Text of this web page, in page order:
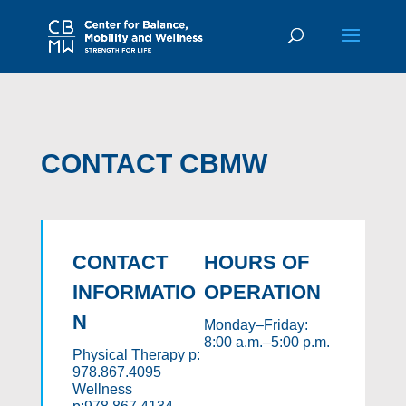
CONTACT CBMW
CONTACT
INFORMATIO
N
Physical Therapy p:
978.867.4095
Wellness
HOURS OF
OPERATION
Monday–Friday:
8:00 a.m.–5:00 p.m.